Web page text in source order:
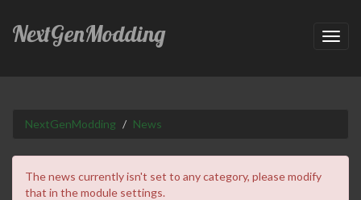
NextGenModding
NextGenModding News
The news currently isn't set to any category, please modify
that in the module settings.